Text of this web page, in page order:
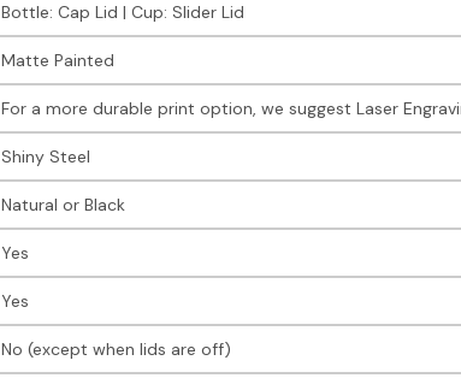
Bottle: Cap Lid | Cup: Slider Lid
Matte Painted
For a more durable print option, we suggest Laser
Shiny Steel
Natural or Black
Yes
Yes
No (except when lids are off)